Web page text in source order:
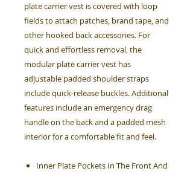
plate carrier vest is covered with loop
fields to attach patches, brand tape, and
other hooked back accessories. For
quick and effortless removal, the
modular plate carrier vest has
adjustable padded shoulder straps
include quick-release buckles. Additional
features include an emergency drag
handle on the back and a padded mesh
interior for a comfortable fit and feel.
Inner Plate Pockets In The Front And